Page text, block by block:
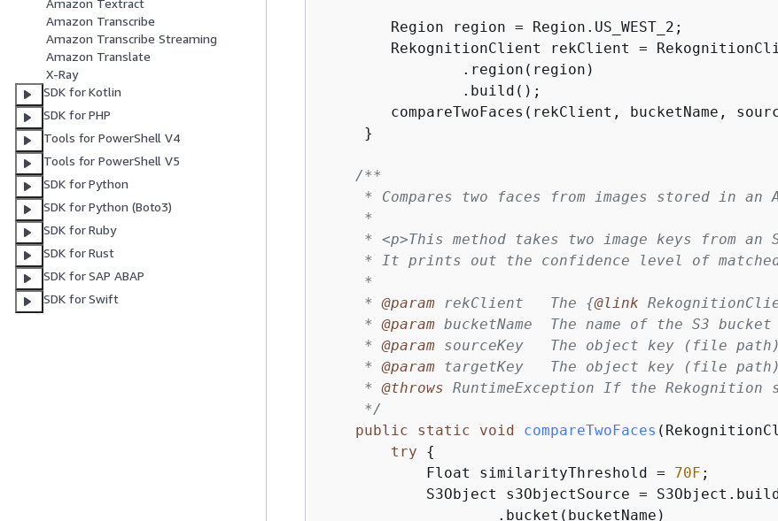
Amazon Textract
Amazon Transcribe
Amazon Transcribe Streaming
Amazon Translate
X-Ray
SDK for Kotlin
SDK for PHP
Tools for PowerShell V4
Tools for PowerShell V5
SDK for Python
SDK for Python (Boto3)
SDK for Ruby
SDK for Rust
SDK for SAP ABAP
SDK for Swift
        Region region = Region.US_WEST_2;
RekognitionClient rekClient =
                .region(region)
                .build();
compareTwoFaces(rekClient, bucketName,
     }
/**
* Compares two faces from images stored in an
     *
* <p>This method takes two image keys from an
* It prints out the confidence level of
     *
     *
@param rekClient   The {@link
     *
@param bucketName  The name of the S3
     *
@param sourceKey   The object key (file
     *
@param targetKey   The object key (file
     *
@throws RuntimeException If the
     */
public
static void compareTwoFaces
try
{
            Float similarityThreshold =
70F ;
S3Object s3ObjectSource =
                    .bucket(bucketName)